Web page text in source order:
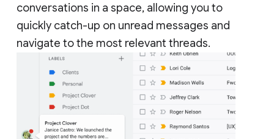
conversations in a space, allowing you to
quickly catch-up on unread messages and
navigate to the most relevant threads.